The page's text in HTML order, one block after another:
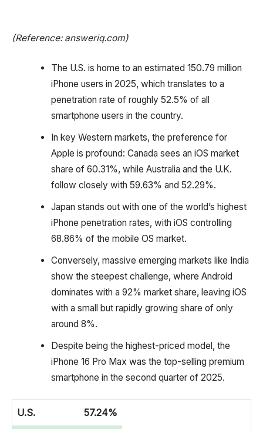
(Reference: answeriq.com)
The U.S. is home to an estimated 150.79 million
iPhone users in 2025, which translates to a
penetration rate of roughly 52.5% of all
smartphone users in the country.
In key Western markets, the preference for
Apple is profound: Canada sees an iOS market
share of 60.31%, while Australia and the U.K.
follow closely with 59.63% and 52.29%.
Japan stands out with one of the world’s highest
iPhone penetration rates, with iOS controlling
68.86% of the mobile OS market.
Conversely, massive emerging markets like India
show the steepest challenge, where Android
dominates with a 92% market share, leaving iOS
with a small but rapidly growing share of only
around 8%.
Despite being the highest-priced model, the
iPhone 16 Pro Max was the top-selling premium
smartphone in the second quarter of 2025.
U.S. 57.24%